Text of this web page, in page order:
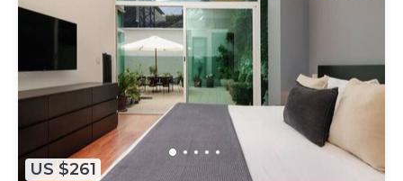
US $261